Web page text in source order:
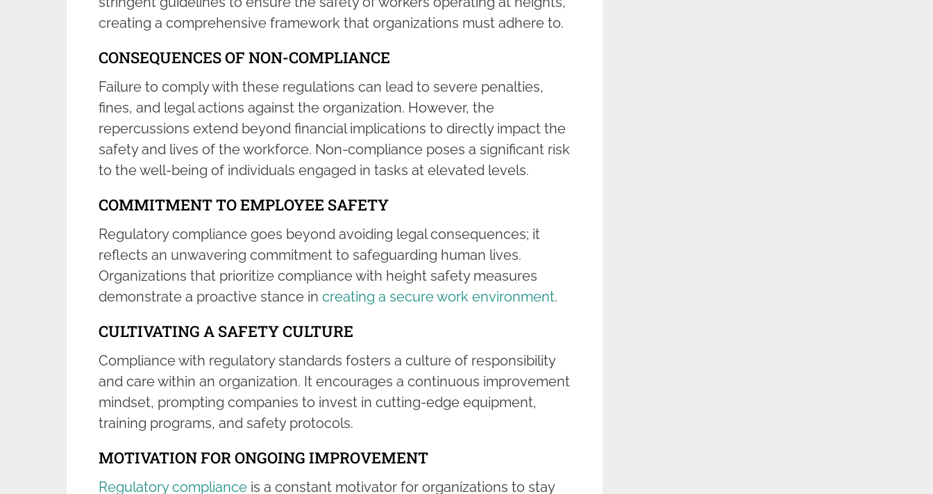
creating a comprehensive framework that organizations must adhere to.
CONSEQUENCES OF NON-COMPLIANCE
Failure to comply with these regulations can lead to severe penalties,
fines, and legal actions against the organization. However, the
repercussions extend beyond financial implications to directly impact the
safety and lives of the workforce. Non-compliance poses a significant risk
to the well-being of individuals engaged in tasks at elevated levels.
COMMITMENT TO EMPLOYEE SAFETY
Regulatory compliance goes beyond avoiding legal consequences; it
reflects an unwavering commitment to safeguarding human lives.
Organizations that prioritize compliance with height safety measures
demonstrate a proactive stance in creating a secure work environment.
CULTIVATING A SAFETY CULTURE
Compliance with regulatory standards fosters a culture of responsibility
and care within an organization. It encourages a continuous improvement
mindset, prompting companies to invest in cutting-edge equipment,
training programs, and safety protocols.
MOTIVATION FOR ONGOING IMPROVEMENT
Regulatory compliance is a constant motivator for organizations to stay